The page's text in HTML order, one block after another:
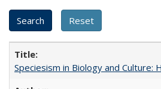
Speciesism in Biology and Culture: